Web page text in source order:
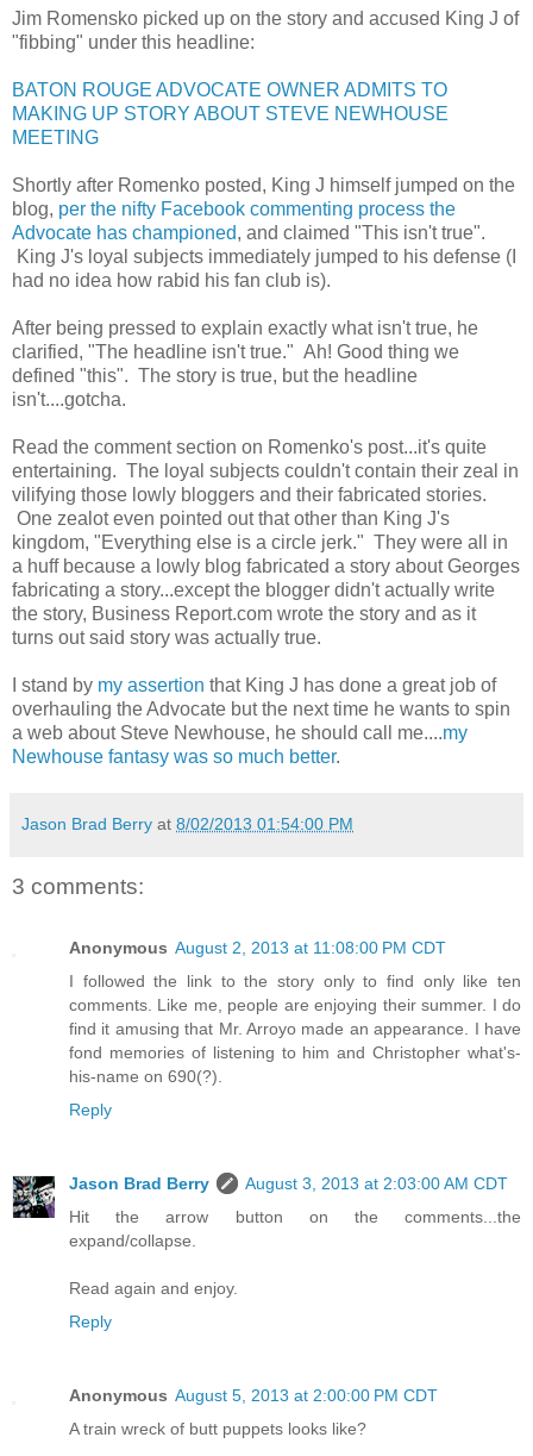
Jim Romensko picked up on the story and accused King J of
"fibbing" under this headline:
BATON ROUGE ADVOCATE OWNER ADMITS TO
MAKING UP STORY ABOUT STEVE NEWHOUSE
MEETING
Shortly after Romenko posted, King J himself jumped on the
blog, per the nifty Facebook commenting process the
Advocate has championed, and claimed "This isn't true".
King J's loyal subjects immediately jumped to his defense (I
had no idea how rabid his fan club is).
After being pressed to explain exactly what isn't true, he
clarified, "The headline isn't true." Ah! Good thing we
defined "this". The story is true, but the headline
isn't....gotcha.
Read the comment section on Romenko's post...it's quite
entertaining. The loyal subjects couldn't contain their zeal in
vilifying those lowly bloggers and their fabricated stories.
One zealot even pointed out that other than King J's
kingdom, "Everything else is a circle jerk." They were all in
a huff because a lowly blog fabricated a story about Georges
fabricating a story...except the blogger didn't actually write
the story, Business Report.com wrote the story and as it
turns out said story was actually true.
I stand by my assertion that King J has done a great job of
overhauling the Advocate but the next time he wants to spin
a web about Steve Newhouse, he should call me....my
Newhouse fantasy was so much better.
Jason Brad Berry at 8/02/2013 01:54:00 PM
3 comments:
Anonymous August 2, 2013 at 11:08:00 PM CDT
I followed the link to the story only to find only like ten
comments. Like me, people are enjoying their summer. I do
find it amusing that Mr. Arroyo made an appearance. I have
fond memories of listening to him and Christopher what's-
his-name on 690(?).
Reply
Jason Brad Berry
August 3, 2013 at 2:03:00 AM CDT
Hit the arrow button on the comments...the
expand/collapse.
Read again and enjoy.
Reply
Anonymous August 5, 2013 at 2:00:00 PM CDT
A train wreck of butt puppets looks like?